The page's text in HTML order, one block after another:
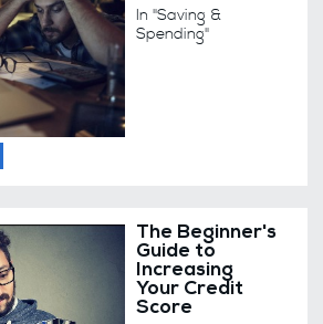
In "Saving &
Spending"
The Beginner's
Guide to
Increasing
Your Credit
Score